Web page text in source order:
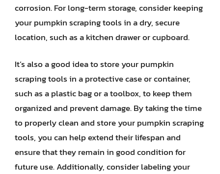
corrosion. For long-term storage, consider keeping
your pumpkin scraping tools in a dry, secure
location, such as a kitchen drawer or cupboard.
It’s also a good idea to store your pumpkin
scraping tools in a protective case or container,
such as a plastic bag or a toolbox, to keep them
organized and prevent damage. By taking the time
to properly clean and store your pumpkin scraping
tools, you can help extend their lifespan and
ensure that they remain in good condition for
future use. Additionally, consider labeling your